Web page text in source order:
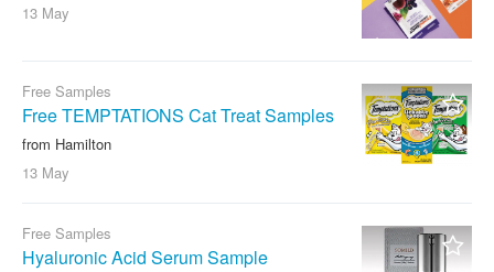
13 May
Free Samples
Free TEMPTATIONS Cat Treat Samples
from Hamilton
13 May
Free Samples
Hyaluronic Acid Serum Sample